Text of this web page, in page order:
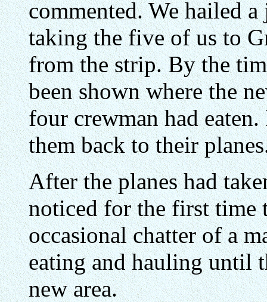
commented. We hailed
taking the five of us to
from the strip. By the
been shown where the
four crewman had
them back to their
After the planes had
noticed for the first time
occasional chatter of a
eating and hauling until
new area.